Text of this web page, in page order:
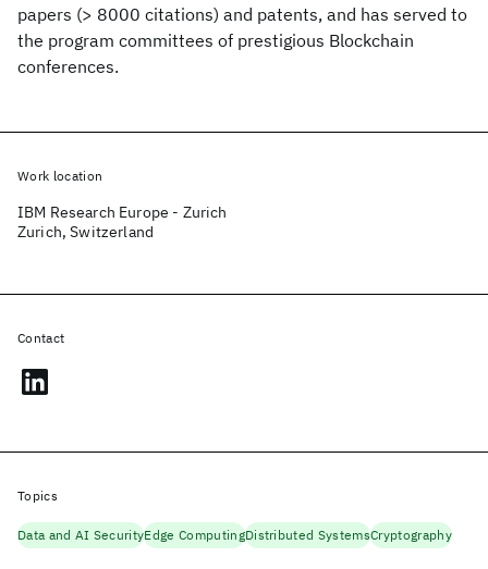
papers (> 8000 citations) and patents, and has served to
the program committees of prestigious Blockchain
conferences.
Work location
IBM Research Europe - Zurich
Zurich, Switzerland
Contact
Topics
Data and AI SecurityEdge ComputingDistributed SystemsCryptography